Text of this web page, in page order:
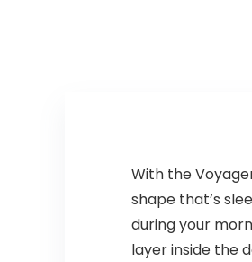
With the
shape that’s
during your
layer inside the